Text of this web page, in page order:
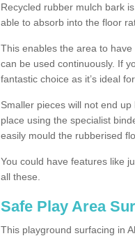
Recycled rubber mulch bark
able to absorb into the floor
This enables the area to
can be used continuously. If
fantastic choice as it’s ideal
Smaller pieces will not end
place using the specialist
easily mould the rubberised
You could have features like
all these.
Safe Play Area
This playground surfacing in